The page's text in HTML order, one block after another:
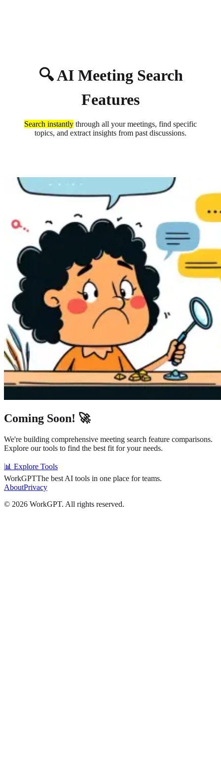
🔍 AI Meeting Search
Features
Search instantly through all your meetings, find specific
topics, and extract insights from past discussions.
Coming Soon! 🚀
We're building comprehensive meeting search feature comparisons.
Explore our tools to find the best fit for your needs.
📊 Explore Tools
WorkGPTThe best AI tools in one place for teams.
AboutPrivacy
© 2026 WorkGPT. All rights reserved.